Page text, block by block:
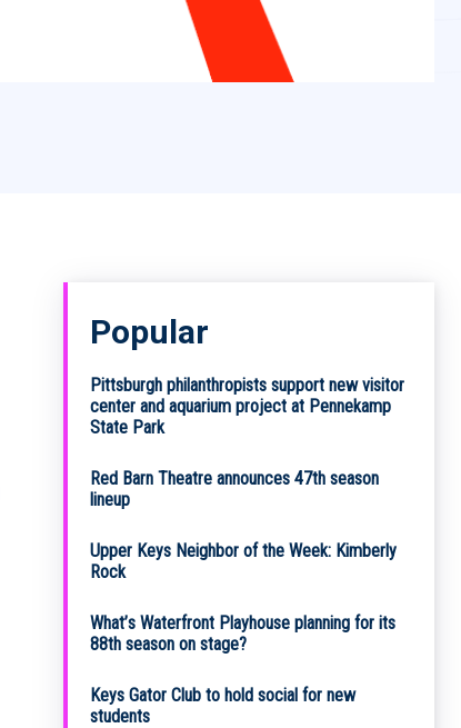
Popular
Pittsburgh philanthropists support new visitor
center and aquarium project at Pennekamp
State Park
Red Barn Theatre announces 47th season
lineup
Upper Keys Neighbor of the Week: Kimberly
Rock
What’s Waterfront Playhouse planning for its
88th season on stage?
Keys Gator Club to hold social for new
students